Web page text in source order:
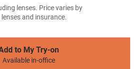
lenses. Price varies by
lenses and insurance.
to My Try-on
Available in-office